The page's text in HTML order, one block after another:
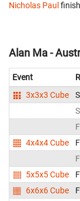
Nicholas Paul
Alan Ma -
Event
3x3x3 Cube
4x4x4 Cube
5x5x5 Cube
6x6x6 Cube